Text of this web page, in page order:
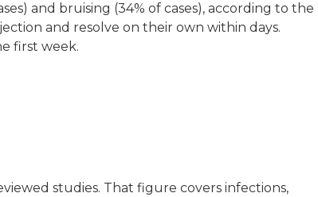
and bruising (34% of cases), according to the
and resolve on their own within days.
first week.
studies. That figure covers infections,